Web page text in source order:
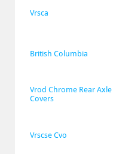
Vrsca
British Columbia
Vrod Chrome Rear Axle
Covers
Vrscse Cvo